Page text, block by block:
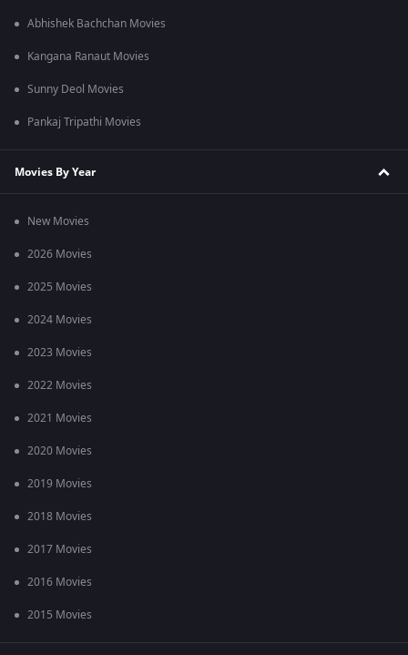
Abhishek Bachchan Movies
Kangana Ranaut Movies
Sunny Deol Movies
Pankaj Tripathi Movies
Movies By Year
New Movies
2026 Movies
2025 Movies
2024 Movies
2023 Movies
2022 Movies
2021 Movies
2020 Movies
2019 Movies
2018 Movies
2017 Movies
2016 Movies
2015 Movies